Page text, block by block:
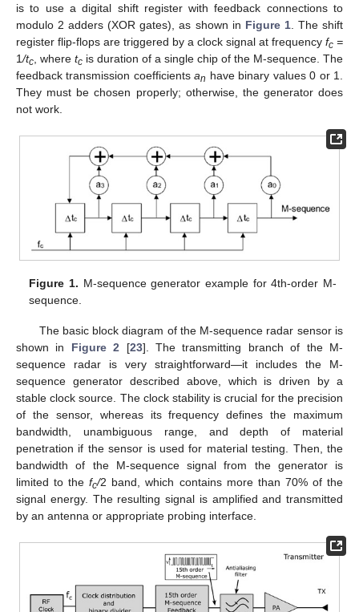
is to use a digital shift register with feedback connections to
modulo 2 adders (XOR gates), as shown in Figure 1. The shift
register flip-flops are triggered by a clock signal at frequency fc =
1/tc , where tc is duration of a single chip of the M-sequence. The
feedback transmission coefficientsan have binary values 0 or 1.
They must be chosen properly; otherwise, the generator does
not work.
Figure 1. M-sequence generator example for 4th-order M-
sequence.
The basic block diagram of the M-sequence radar sensor is
shown in Figure 2 [23]. The transmitting branch of the M-
sequence radar is very straightforward—it includes the M-
sequence generator described above, which is driven by a
stable clock source. The clock stability is crucial for the precision
of the sensor, whereas its frequency defines the maximum
bandwidth, unambiguous range, and depth of material
penetration if the sensor is used for material testing. Then, the
bandwidth of the M-sequence signal from the generator is
limited to thefc/2 band, which contains more than 70% of the
signal energy. The resulting signal is amplified and transmitted
by an antenna or appropriate probing interface.